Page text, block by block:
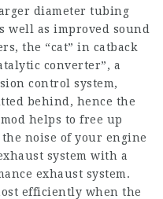
diameter tubing
well as improved sound
the “cat” in catback
converter”, a
control system,
behind, hence the
helps to free up
noise of your engine
system with a
exhaust system.
efficiently when the